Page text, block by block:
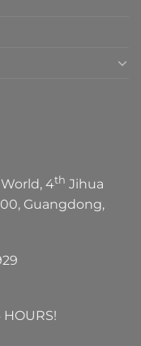
4th Jihua
Guangdong,